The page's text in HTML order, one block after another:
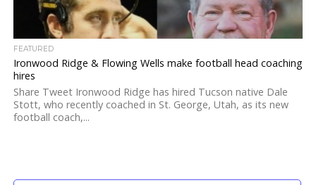
FEATURED
Ironwood Ridge & Flowing Wells make football head coaching
hires
Share Tweet Ironwood Ridge has hired Tucson native Dale
Stott, who recently coached in St. George, Utah, as its new
football coach,...